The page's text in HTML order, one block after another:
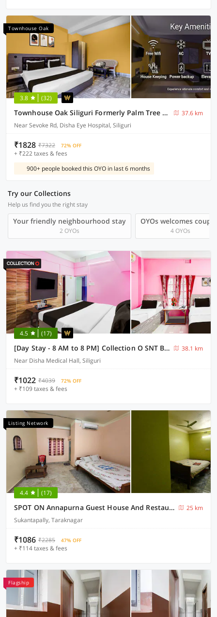
Townhouse Oak
3.8 (32)
Townhouse Oak Siliguri Formerly Palm Tree Lodge
37.6 km
Near Sevoke Rd, Disha Eye Hospital, Siliguri
₹1828 ₹7322 72% OFF
+ ₹222 taxes & fees
900+ people booked this OYO in last 6 months
Try our Collections
Help us find you the right stay
Your friendly neighbourhood stay
2 OYOs
OYOs welcomes
4 OYOs
4.5 (17)
[Day Stay - 8 AM to 8 PM] Collection O SNT Bus Terminal Siliguri
38.1 km
Near Disha Medical Hall, Siliguri
₹1022 ₹4039 72% OFF
+ ₹109 taxes & fees
Listing Network
4.4 (17)
SPOT ON Annapurna Guest House And Restaurent
25 km
Sukantapally, Taraknagar
₹1086 ₹2285 47% OFF
+ ₹114 taxes & fees
Flagship